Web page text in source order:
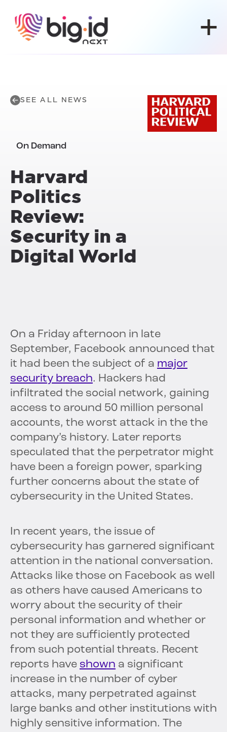
SEE ALL NEWS
On Demand
Harvard
Politics
Review:
Security in a
Digital World
On a Friday afternoon in late
September, Facebook announced that
it had been the subject of a major
security breach. Hackers had
infiltrated the social network, gaining
access to around 50 million personal
accounts, the worst attack in the the
company’s history. Later reports
speculated that the perpetrator might
have been a foreign power, sparking
further concerns about the state of
cybersecurity in the United States.
In recent years, the issue of
cybersecurity has garnered significant
attention in the national conversation.
Attacks like those on Facebook as well
as others have caused Americans to
worry about the security of their
personal information and whether or
not they are sufficiently protected
from such potential threats. Recent
reports have shown a significant
increase in the number of cyber
attacks, many perpetrated against
large banks and other institutions with
highly sensitive information. The